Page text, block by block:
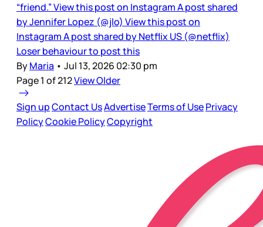
“friend.” View this post on Instagram A post shared
by Jennifer Lopez (@jlo) View this post on
Instagram A post shared by Netflix US (@netflix)
Loser behaviour to post this
ByMaria • Jul 13, 2026 02:30 pm
Page 1 of 212View Older
Sign upContact UsAdvertiseTerms of UsePrivacy
PolicyCookie PolicyCopyright